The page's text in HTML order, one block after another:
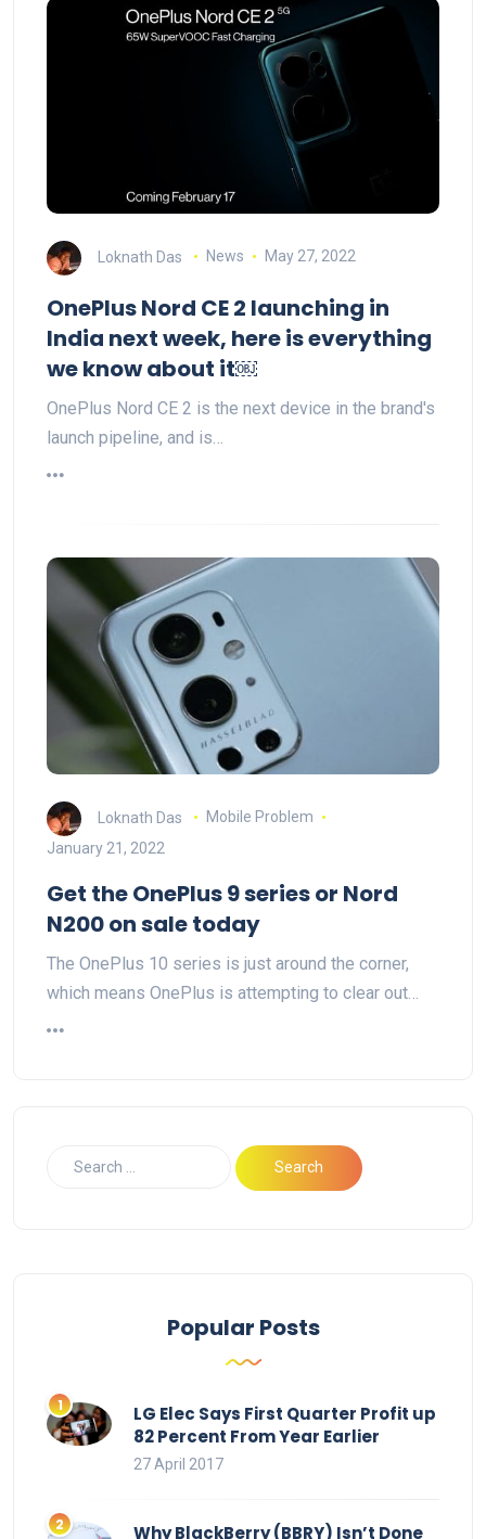
Loknath Das News May 27, 2022
OnePlus Nord CE 2 launching in
India next week, here is everything
we know about it￼
OnePlus Nord CE 2 is the next device in the brand's
launch pipeline, and is…
Loknath Das
Mobile Problem
January 21, 2022
Get the OnePlus 9 series or Nord
N200 on sale today
The OnePlus 10 series is just around the corner,
which means OnePlus is attempting to clear out…
Popular Posts
LG Elec Says First Quarter Profit up
82 Percent From Year Earlier
27 April 2017
Why BlackBerry (BBRY) Isn’t Done